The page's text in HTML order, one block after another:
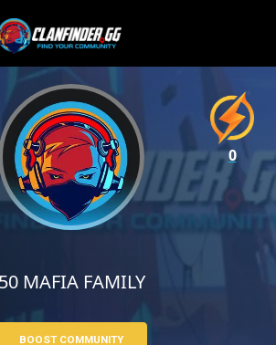
50 MAFIA FAMILY
BOOST COMMUNITY
0